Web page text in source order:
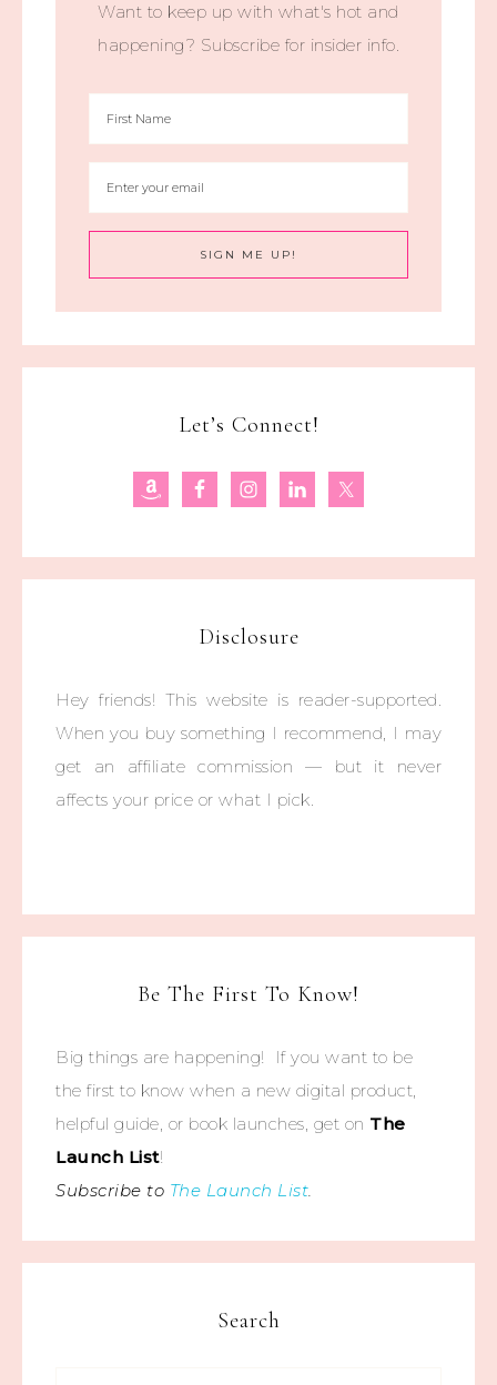
Want to keep up with what's hot and
happening? Subscribe for insider info.
Let’s Connect!
Disclosure
Hey friends! This website is reader-supported.
When you buy something I recommend, I may
get an affiliate commission — but it never
affects your price or what I pick.
Be The First To Know!
Big things are happening! If you want to be
the first to know when a new digital product,
helpful guide, or book launches, get on The
Launch List!
Subscribe to The Launch List.
Search